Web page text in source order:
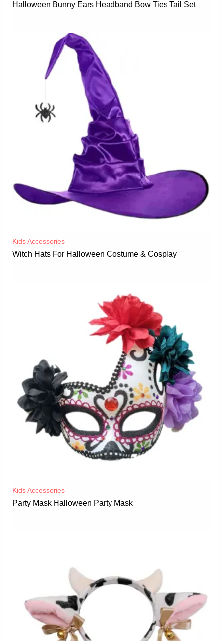
Halloween Bunny Ears Headband Bow Ties Tail Set
Kids Accessories
Witch Hats For Halloween Costume & Cosplay
Kids Accessories
Party Mask Halloween Party Mask